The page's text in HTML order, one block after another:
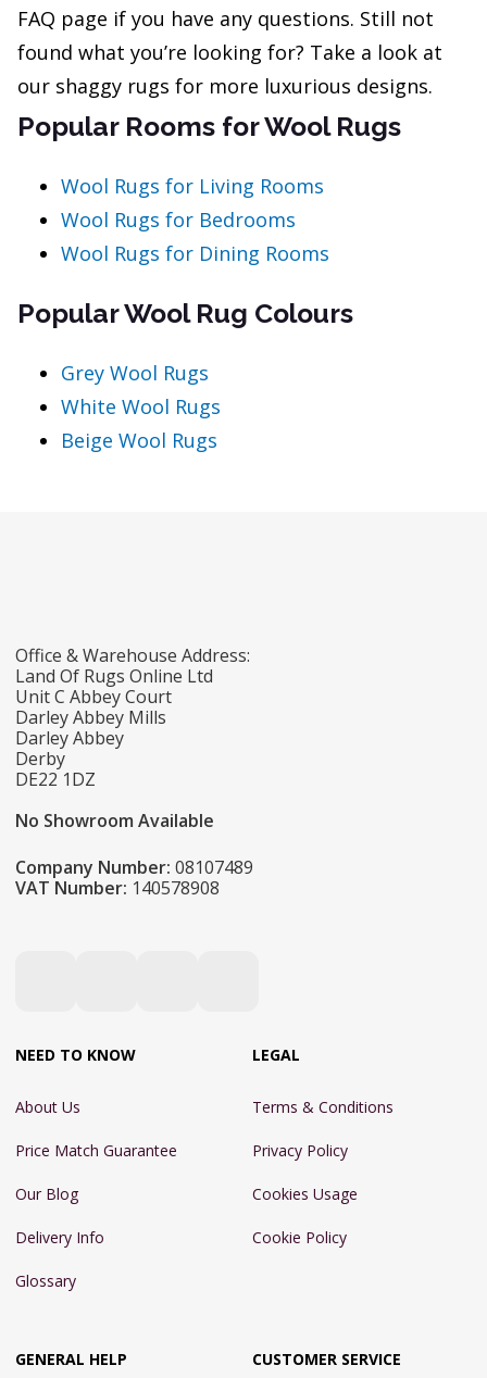
FAQ page if you have any questions. Still not
found what you’re looking for? Take a look at
our shaggy rugs for more luxurious designs.
Popular Rooms for Wool Rugs
Wool Rugs for Living Rooms
Wool Rugs for Bedrooms
Wool Rugs for Dining Rooms
Popular Wool Rug Colours
Grey Wool Rugs
White Wool Rugs
Beige Wool Rugs
Office & Warehouse Address:
Land Of Rugs Online Ltd
Unit C Abbey Court
Darley Abbey Mills
Darley Abbey
Derby
DE22 1DZ
No Showroom Available
Company Number: 08107489
VAT Number: 140578908
NEED TO KNOW
About Us
Price Match Guarantee
Our Blog
Delivery Info
Glossary
LEGAL
Terms & Conditions
Privacy Policy
Cookies Usage
Cookie Policy
GENERAL HELP CUSTOMER SERVICE